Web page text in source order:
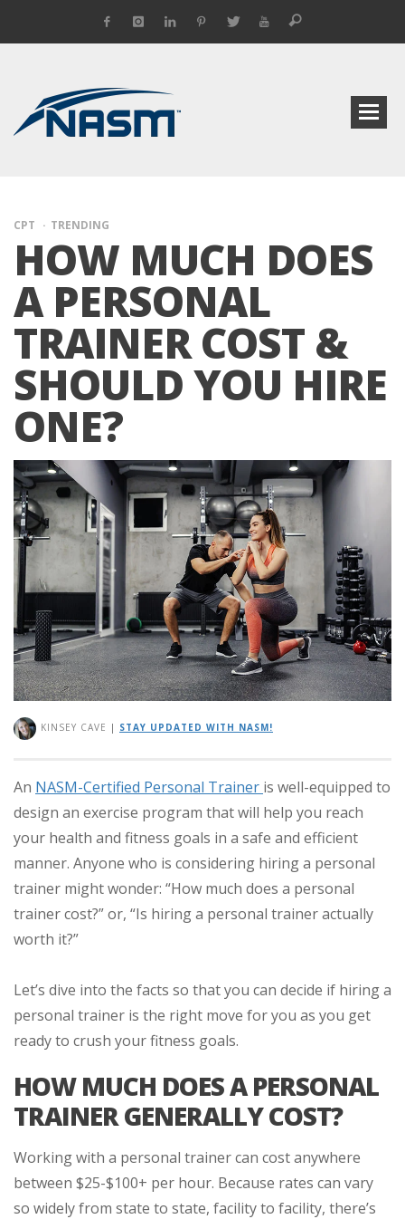
CPT TRENDING
HOW MUCH DOES
A PERSONAL
TRAINER COST &
SHOULD YOU HIRE
ONE?
KINSEY CAVE | STAY UPDATED WITH NASM!
An NASM-Certified Personal Trainer is well-equipped to
design an exercise program that will help you reach
your health and fitness goals in a safe and efficient
manner. Anyone who is considering hiring a personal
trainer might wonder: “How much does a personal
trainer cost?” or, “Is hiring a personal trainer actually
worth it?”
Let’s dive into the facts so that you can decide if hiring a
personal trainer is the right move for you as you get
ready to crush your fitness goals.
HOW MUCH DOES A PERSONAL
TRAINER GENERALLY COST?
Working with a personal trainer can cost anywhere
between $25-$100+ per hour. Because rates can vary
so widely from state to state, facility to facility, there’s